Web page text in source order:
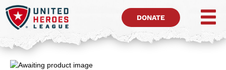
DONATE